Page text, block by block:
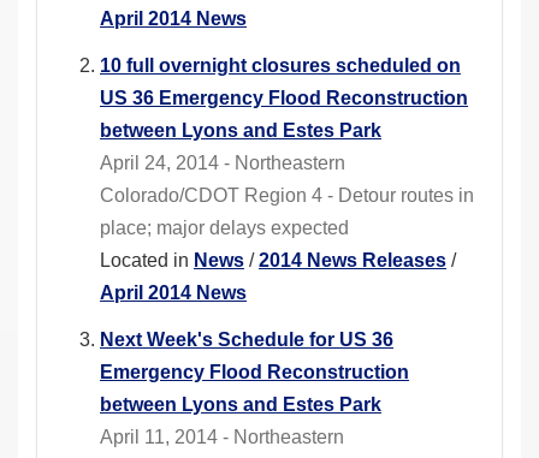
April 2014 News
10 full overnight closures scheduled on
US 36 Emergency Flood Reconstruction
between Lyons and Estes Park
April 24, 2014 - Northeastern
Colorado/CDOT Region 4 - Detour routes in
place; major delays expected
Located in News /2014 News Releases /
April 2014 News
Next Week's Schedule for US 36
Emergency Flood Reconstruction
between Lyons and Estes Park
April 11, 2014 - Northeastern